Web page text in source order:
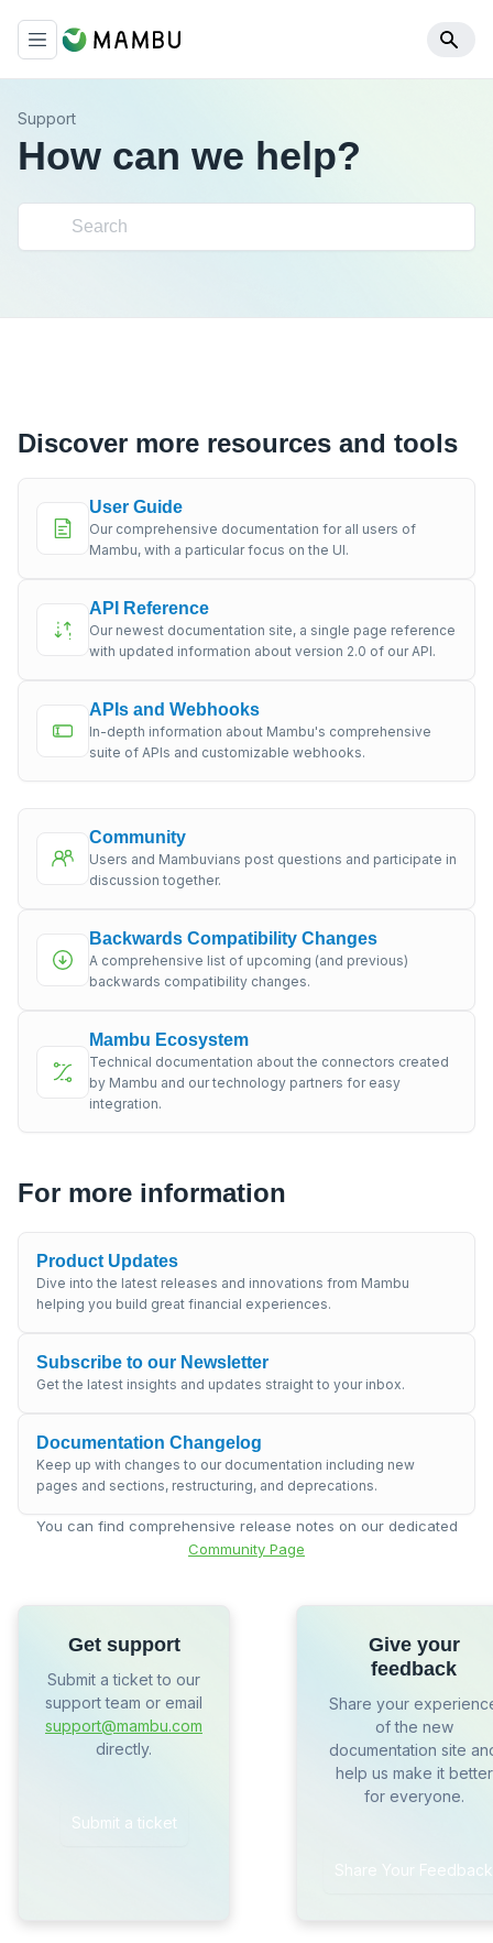
Support
How can we help?
Discover more resources and tools
User Guide
Our comprehensive documentation for all users of
Mambu, with a particular focus on the UI.
API Reference
Our newest documentation site, a single page reference
with updated information about version 2.0 of our API.
APIs and Webhooks
In-depth information about Mambu's comprehensive
suite of APIs and customizable webhooks.
Community
Users and Mambuvians post questions and participate in
discussion together.
Backwards Compatibility Changes
A comprehensive list of upcoming (and previous)
backwards compatibility changes.
Mambu Ecosystem
Technical documentation about the connectors created
by Mambu and our technology partners for easy
integration.
For more information
Product Updates
Dive into the latest releases and innovations from Mambu
helping you build great financial experiences.
Subscribe to our Newsletter
Get the latest insights and updates straight to your inbox.
Documentation Changelog
Keep up with changes to our documentation including new
pages and sections, restructuring, and deprecations.
You can find comprehensive release notes on our dedicated
Community Page
Get support
Submit a ticket to our
support team or email
support@mambu.com
directly.
Submit a ticket
Give your
feedback
Share your
of the new
documentation site
help us make it better
for everyone.
Share Your Feedback